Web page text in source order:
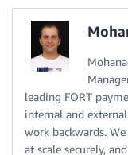
leading FORT
internal and
work backwards.
at scale securely,